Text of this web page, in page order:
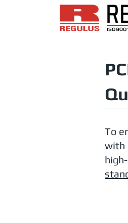
To
with